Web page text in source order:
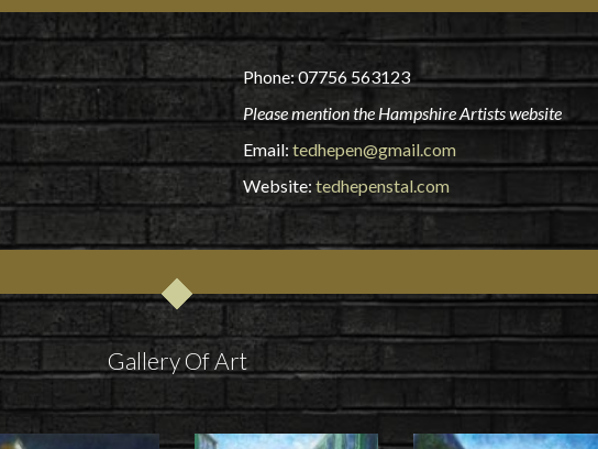
Phone: 07756 563123
Please mention the Hampshire Artists website
Email: tedhepen@gmail.com
Website: tedhepenstal.com
Gallery Of Art